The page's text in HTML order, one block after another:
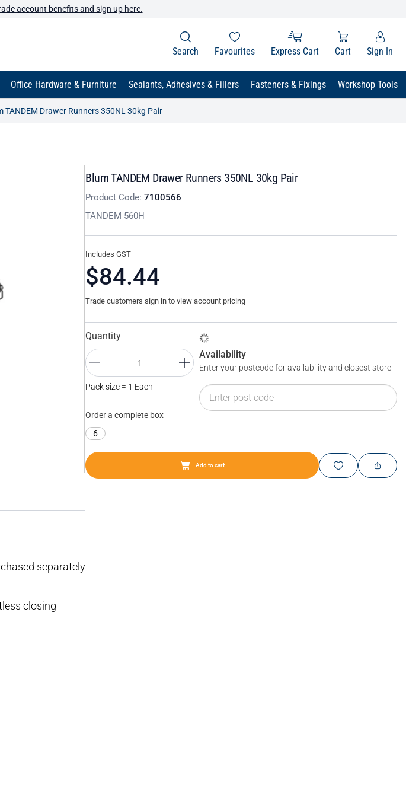
account benefits and sign up here.
Search Favourites Express Cart Cart Sign In
Office Hardware & Furniture Sealants, Adhesives & Fillers Fasteners & Fixings Workshop Tools
TANDEM Drawer Runners 350NL 30kg Pair
Blum TANDEM Drawer Runners 350NL 30kg Pair
Product Code:7100566
TANDEM 560H
Includes GST
$84.44
Trade customers sign in to view account pricing
Quantity
Pack size = 1 Each
Order a complete box
6
Availability
Enter your postcode for availability and closest store
Add to cart
separately
closing